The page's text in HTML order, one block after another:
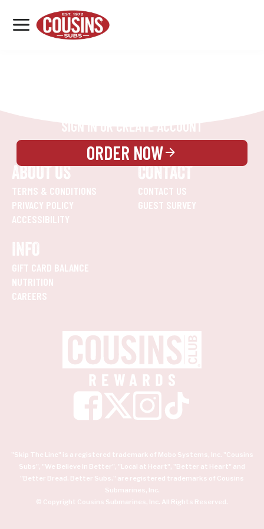
MENU
LOCATIONS
SIGN IN OR CREATE ACCOUNT
ORDER NOW
ABOUT US
TERMS & CONDITIONS
PRIVACY POLICY
ACCESSIBILITY
CONTACT
CONTACT US
GUEST SURVEY
INFO
GIFT CARD BALANCE
NUTRITION
CAREERS
"Skip The Line" is a registered trademark of Mobo Systems, Inc. "Cousins
Subs", "We Believe In Better", "Local at Heart", "Better at Heart" and
"Better Bread. Better Subs." are registered trademarks of Cousins
Submarines, Inc.
© Copyright Cousins Submarines, Inc. All Rights Reserved.